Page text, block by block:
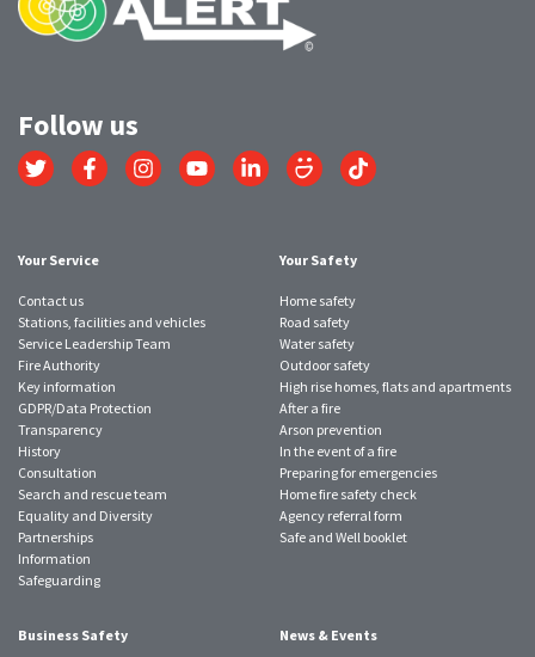
Follow us
Link
to
Link
to
Link
to
Link
to
Link
to
Link
to
Link
to
Your Service
Contact us
Stations, facilities and vehicles
Service Leadership Team
Fire Authority
Key information
GDPR/Data Protection
Transparency
History
Consultation
Search and rescue team
Equality and Diversity
Partnerships
Information
Safeguarding
Your Safety
Home safety
Road safety
Water safety
Outdoor safety
High rise homes, flats and apartments
After a fire
Arson prevention
In the event of a fire
Preparing for emergencies
Home fire safety check
Agency referral form
Safe and Well booklet
Business Safety News & Events